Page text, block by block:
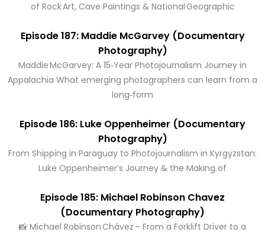
of Rock Art, Cave Paintings & National Geographic
Episode 187: Maddie McGarvey (Documentary
Photography)
Maddie McGarvey: A 15‑Year Photojournalism Journey in
Appalachia What emerging photographers can learn from a
long‑form
Episode 186: Luke Oppenheimer (Documentary
Photography)
From Shipping in Paraguay to Photojournalism in Kyrgyzstan:
Luke Oppenheimer’s Journey & the Making of
Episode 185: Michael Robinson Chavez
(Documentary Photography)
📸 Michael Robinson Chávez – From a Forklift Driver to a